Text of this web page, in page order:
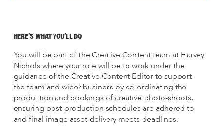
HERE’S WHAT YOU’LL DO
You will be part of the Creative Content team at Harvey
Nichols where your role will be to work under the
guidance of the Creative Content Editor to support
the team and wider business by co-ordinating the
production and bookings of creative photo-shoots,
ensuring post-production schedules are adhered to
and final image asset delivery meets deadlines.